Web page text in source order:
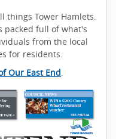
things Tower Hamlets.
packed full of what's
from the local
for residents.
Our East End.